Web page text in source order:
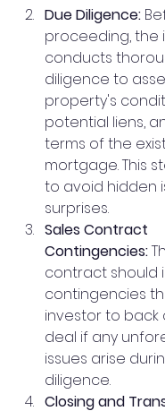
Due Diligence:
proceeding, the
conducts
diligence to
property's
potential liens,
terms of the
mortgage. This
to avoid hidden
surprises.
Sales Contract
Contingencies:
contract should
contingencies
investor to back
deal if any
issues arise
diligence.
Closing and